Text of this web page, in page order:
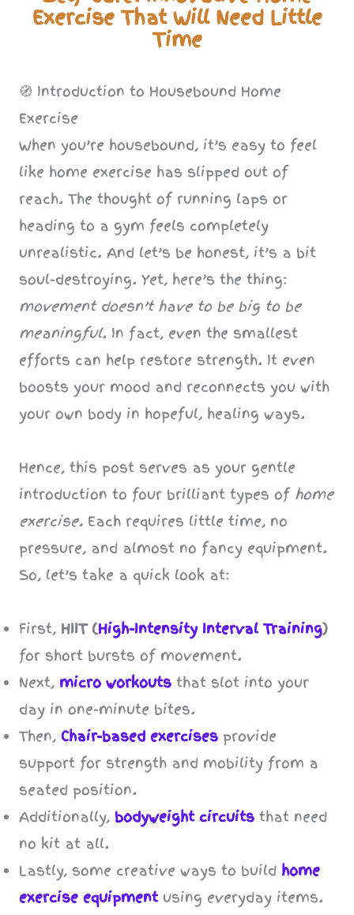
Exercise That Will Need Little
Time
🧭 Introduction to Housebound Home
Exercise
When you’re housebound, it’s easy to feel
like home exercise has slipped out of
reach. The thought of running laps or
heading to a gym feels completely
unrealistic. And let’s be honest, it’s a bit
soul-destroying. Yet, here’s the thing:
movement doesn’t have to be big to be
meaningful. In fact, even the smallest
efforts can help restore strength. It even
boosts your mood and reconnects you with
your own body in hopeful, healing ways.
Hence, this post serves as your gentle
introduction to four brilliant types of home
exercise. Each requires little time, no
pressure, and almost no fancy equipment.
So, let’s take a quick look at:
First, HIIT (High-Intensity Interval Training)
for short bursts of movement.
Next, micro workouts that slot into your
day in one-minute bites.
Then, Chair-based exercises provide
support for strength and mobility from a
seated position.
Additionally, bodyweight circuits that need
no kit at all.
Lastly, some creative ways to build home
exercise equipmentusing everyday items.